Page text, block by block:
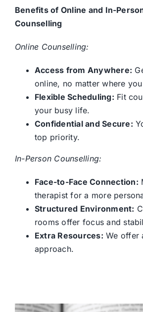
Benefits of Online and In-
Counselling
Online Counselling:
Access from Anywhere:
online, no matter where
Flexible Scheduling: Fit
your busy life.
Confidential and Secure:
top priority.
In-Person Counselling:
Face-to-Face Connection:
therapist for a more
Structured Environment:
rooms offer focus and
Extra Resources: We offer
approach.